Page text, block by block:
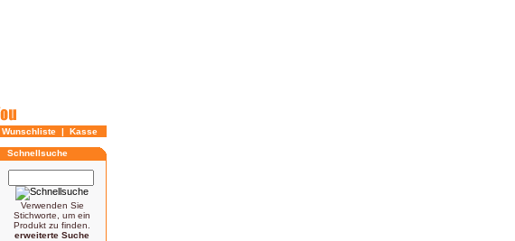
Wunschliste | Kasse
Schnellsuche
Verwenden Sie
Stichworte, um ein
Produkt zu finden.
erweiterte Suche